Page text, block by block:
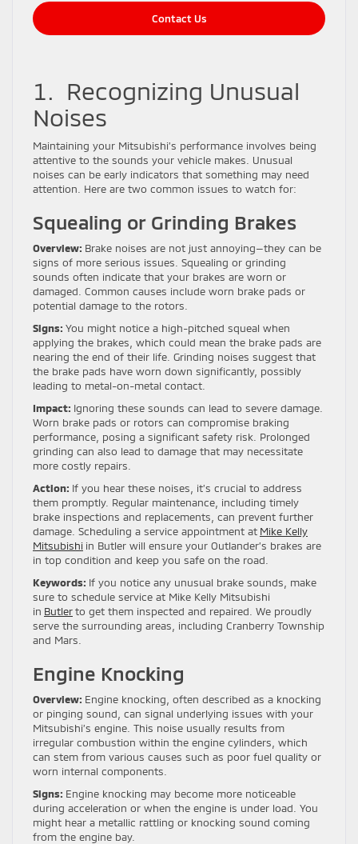
Contact Us
1. Recognizing Unusual
Noises
Maintaining your Mitsubishi’s performance involves being
attentive to the sounds your vehicle makes. Unusual
noises can be early indicators that something may need
attention. Here are two common issues to watch for:
Squealing or Grinding Brakes
Overview: Brake noises are not just annoying—they can be
signs of more serious issues. Squealing or grinding
sounds often indicate that your brakes are worn or
damaged. Common causes include worn brake pads or
potential damage to the rotors.
Signs: You might notice a high-pitched squeal when
applying the brakes, which could mean the brake pads are
nearing the end of their life. Grinding noises suggest that
the brake pads have worn down significantly, possibly
leading to metal-on-metal contact.
Impact: Ignoring these sounds can lead to severe damage.
Worn brake pads or rotors can compromise braking
performance, posing a significant safety risk. Prolonged
grinding can also lead to damage that may necessitate
more costly repairs.
Action: If you hear these noises, it’s crucial to address
them promptly. Regular maintenance, including timely
brake inspections and replacements, can prevent further
damage. Scheduling a service appointment at Mike Kelly
Mitsubishi in Butler will ensure your Outlander’s brakes are
in top condition and keep you safe on the road.
Keywords: If you notice any unusual brake sounds, make
sure to schedule service at Mike Kelly Mitsubishi
in Butlerto get them inspected and repaired. We proudly
serve the surrounding areas, including Cranberry Township
and Mars.
Engine Knocking
Overview: Engine knocking, often described as a knocking
or pinging sound, can signal underlying issues with your
Mitsubishi’s engine. This noise usually results from
irregular combustion within the engine cylinders, which
can stem from various causes such as poor fuel quality or
worn internal components.
Signs: Engine knocking may become more noticeable
during acceleration or when the engine is under load. You
might hear a metallic rattling or knocking sound coming
from the engine bay.